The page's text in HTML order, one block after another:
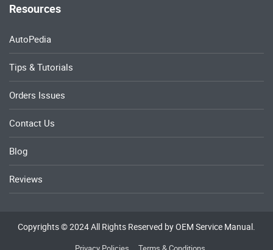
Resources
AutoPedia
Tips & Tutorials
Orders Issues
Contact Us
Blog
Reviews
Copyrights © 2024 All Rights Reserved by OEM Service Manual.